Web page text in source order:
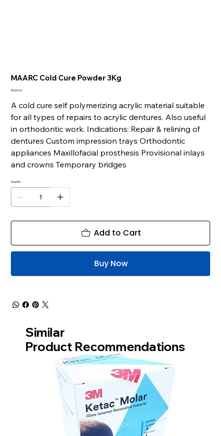
MAARC Cold Cure Powder 3Kg
Price
₹4,690.00
A cold cure self polymerizing acrylic material suitable
for all types of repairs to acrylic dentures. Also useful
in orthodontic work. Indications: Repair & relining of
dentures Custom impression trays Orthodontic
appliances Maxillofacial prosthesis Provisional inlays
and crowns Temporary bridges
Quantity
Add to Cart
Buy Now
Similar
Product Recommendations